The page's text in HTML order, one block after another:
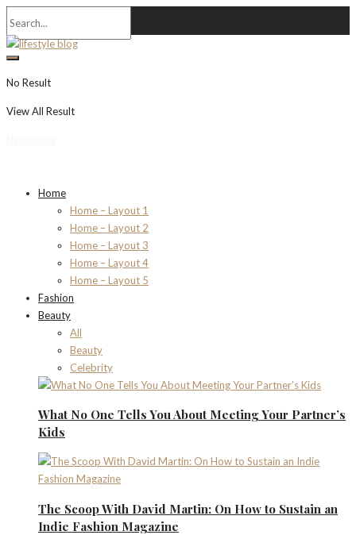
No Result
View All Result
Home
Home – Layout 1
Home – Layout 2
Home – Layout 3
Home – Layout 4
Home – Layout 5
Fashion
Beauty
All
Beauty
Celebrity
What No One Tells You About Meeting Your Partner’s
Kids
The Scoop With David Martin: On How to Sustain an
Indie Fashion Magazine